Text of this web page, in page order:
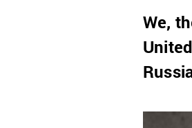
We,